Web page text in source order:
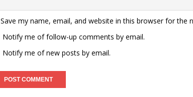
Save my name, email, and website in this browser for the
Notify me of follow-up comments by email.
Notify me of new posts by email.